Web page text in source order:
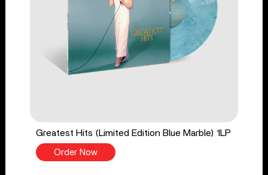
Greatest Hits (Limited Edition Blue Marble) 1LP
Order Now